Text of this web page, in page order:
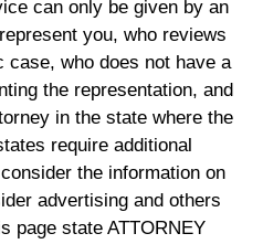
can only be given by an
you, who reviews
who does not have a
the representation, and
in the state where the
require additional
the information on
advertising and others
page state ATTORNEY